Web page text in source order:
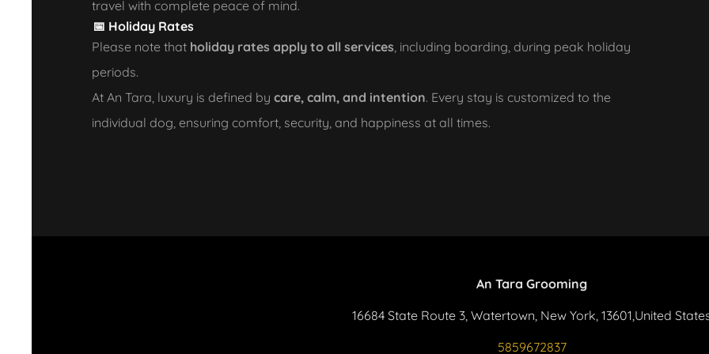
travel with complete peace of mind.
📅 Holiday Rates
Please note that holiday rates apply to all services, including boarding, during peak holiday
periods.
At An Tara, luxury is defined by care, calm, and intention. Every stay is customized to the
individual dog, ensuring comfort, security, and happiness at all times.
An Tara Grooming
16684 State Route 3, Watertown, New York, 13601,United
5859672837